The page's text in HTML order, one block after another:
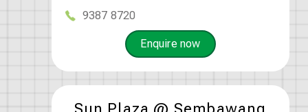
9387 8720
Enquire now